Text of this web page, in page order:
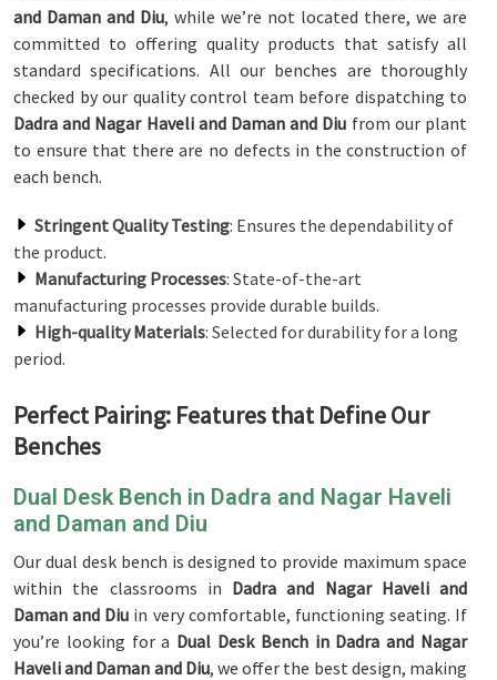
and Daman and Diu, while we’re not located there, we are
committed to offering quality products that satisfy all
standard specifications. All our benches are thoroughly
checked by our quality control team before dispatching to
Dadra and Nagar Haveli and Daman and Diu from our plant
to ensure that there are no defects in the construction of
each bench.
Stringent Quality Testing: Ensures the dependability of
the product.
Manufacturing Processes: State-of-the-art
manufacturing processes provide durable builds.
High-quality Materials: Selected for durability for a long
period.
Perfect Pairing: Features that Define Our
Benches
Dual Desk Bench in Dadra and Nagar Haveli
and Daman and Diu
Our dual desk bench is designed to provide maximum space
within the classrooms in Dadra and Nagar Haveli and
Daman and Diu in very comfortable, functioning seating. If
you’re looking for a Dual Desk Bench in Dadra and Nagar
Haveli and Daman and Diu, we offer the best design, making